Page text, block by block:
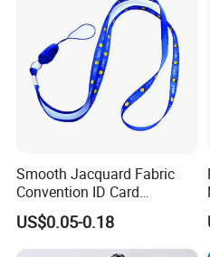
Smooth Jacquard Fabric
Convention ID Card
Premium Durable Outdoor
Nylon Jacquard Neck Phone
Lanyard with Cell Phone
US$0.05-0.18